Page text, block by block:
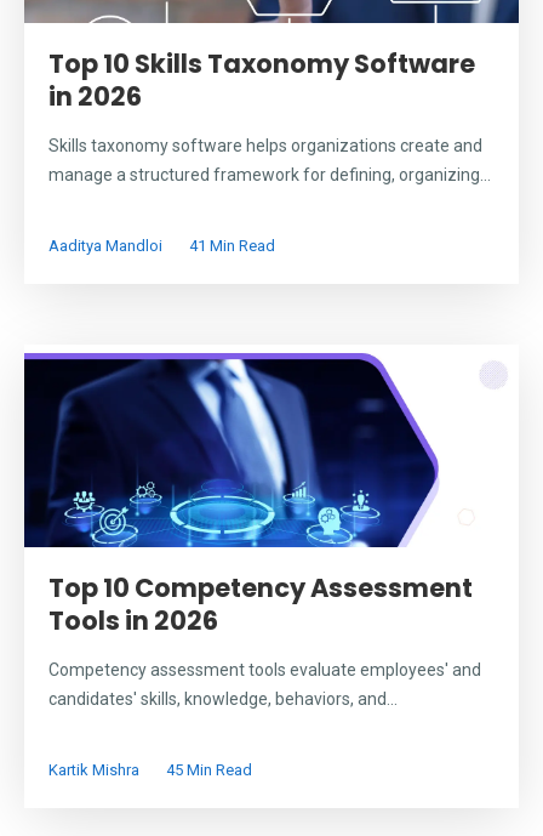
Top 10 Skills Taxonomy Software
in 2026
Skills taxonomy software helps organizations create and
manage a structured framework for defining, organizing...
Aaditya Mandloi 41 Min Read
Top 10 Competency Assessment
Tools in 2026
Competency assessment tools evaluate employees' and
candidates' skills, knowledge, behaviors, and...
Kartik Mishra 45 Min Read